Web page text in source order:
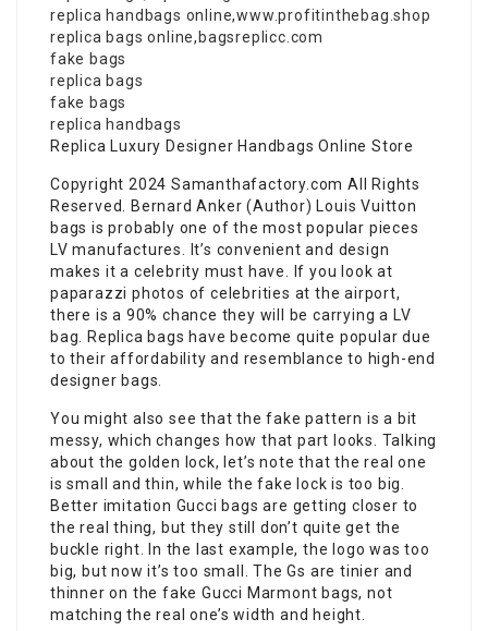
replica handbags online,www.profitinthebag.shop
replica bags online, bagsreplicc.com
fake bags
replica bags
fake bags
replica handbags
Replica Luxury Designer Handbags Online Store
Copyright 2024 Samanthafactory.com All Rights
Reserved. Bernard Anker (Author) Louis Vuitton
bags is probably one of the most popular pieces
LV manufactures. It’s convenient and design
makes it a celebrity must have. If you look at
paparazzi photos of celebrities at the airport,
there is a 90% chance they will be carrying a LV
bag. Replica bags have become quite popular due
to their affordability and resemblance to high-end
designer bags.
You might also see that the fake pattern is a bit
messy, which changes how that part looks. Talking
about the golden lock, let’s note that the real one
is small and thin, while the fake lock is too big.
Better imitation Gucci bags are getting closer to
the real thing, but they still don’t quite get the
buckle right. In the last example, the logo was too
big, but now it’s too small. The Gs are tinier and
thinner on the fake Gucci Marmont bags, not
matching the real one’s width and height.